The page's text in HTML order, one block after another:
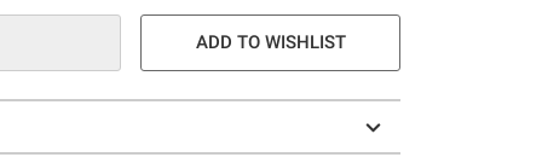
ADD TO WISHLIST